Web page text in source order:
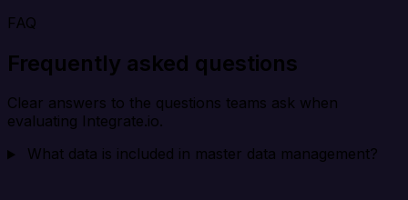
FAQ
Frequently asked questions
Clear answers to the questions teams ask when
evaluating Integrate.io.
What data is included in master data management?